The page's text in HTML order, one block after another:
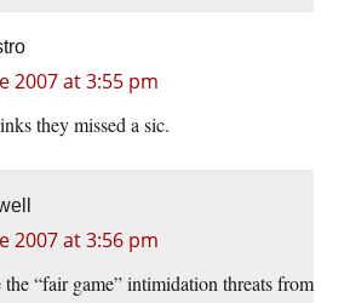
2007 at 3:55 pm
they missed a sic.
2007 at 3:56 pm
“fair game” intimidation threats from